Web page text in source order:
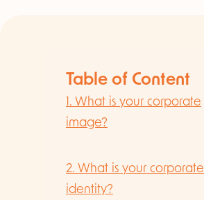
Table of Content
1. What is your corporate
image?
2. What is your corporate
identity?